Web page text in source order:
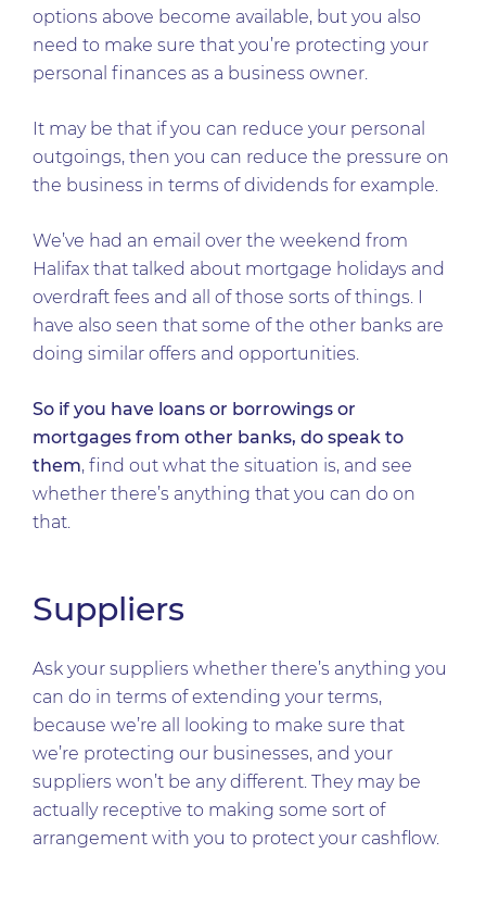
options above become available, but you also
need to make sure that you’re protecting your
personal finances as a business owner.
It may be that if you can reduce your personal
outgoings, then you can reduce the pressure on
the business in terms of dividends for example.
We’ve had an email over the weekend from
Halifax that talked about mortgage holidays and
overdraft fees and all of those sorts of things. I
have also seen that some of the other banks are
doing similar offers and opportunities.
So if you have loans or borrowings or
mortgages from other banks, do speak to
them, find out what the situation is, and see
whether there’s anything that you can do on
that.
Suppliers
Ask your suppliers whether there’s anything you
can do in terms of extending your terms,
because we’re all looking to make sure that
we’re protecting our businesses, and your
suppliers won’t be any different. They may be
actually receptive to making some sort of
arrangement with you to protect your cashflow.